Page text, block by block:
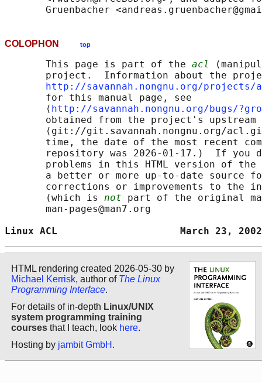
COLOPHON top
       This page is part of the
acl
project.  Information about the
http://savannah.nongnu.org/projects/
       for this manual page, see
       ⟨
http://savannah.nongnu.org/bugs/
obtained from the project's upstream
⟨git://git.savannah.nongnu.org/
time, the date of the most recent
repository was 2026-01-17.)  If you
problems in this HTML version of
a better or more up-to-date source
corrections or improvements to the
       (which is
not part of the original
       man-pages@man7.org
Linux ACL                     March
HTML rendering created 2026-05-30 by
Michael Kerrisk, author of The Linux
Programming Interface.
For details of in-depth Linux/UNIX
system programming training
courses that I teach, look here.
Hosting by jambit GmbH .